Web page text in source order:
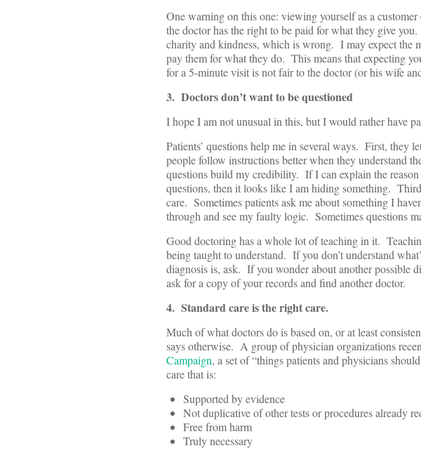
One warning on this one: viewing yourself as a
the doctor has the right to be paid for what they give
charity and kindness, which is wrong. I may expect the
pay them for what they do. This means that expecting
for a 5-minute visit is not fair to the doctor (or his wife
3. Doctors don’t want to be questioned
I hope I am not unusual in this, but I would rather have
Patients’ questions help me in several ways. First,
people follow instructions better when they understand
questions build my credibility. If I can explain the
questions, then it looks like I am hiding something.
care. Sometimes patients ask me about something I
through and see my faulty logic. Sometimes questions
Good doctoring has a whole lot of teaching in it.
being taught to understand. If you don’t understand
diagnosis is, ask. If you wonder about another possible
ask for a copy of your records and find another doctor.
4. Standard care is the right care.
Much of what doctors do is based on, or at least
says otherwise. A group of physician organizations
Campaign, a set of “things patients and physicians
care that is:
Supported by evidence
Not duplicative of other tests or procedures already
Free from harm
Truly necessary